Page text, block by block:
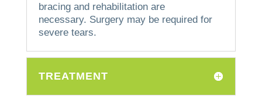
bracing and rehabilitation are
necessary. Surgery may be required for
severe tears.
TREATMENT